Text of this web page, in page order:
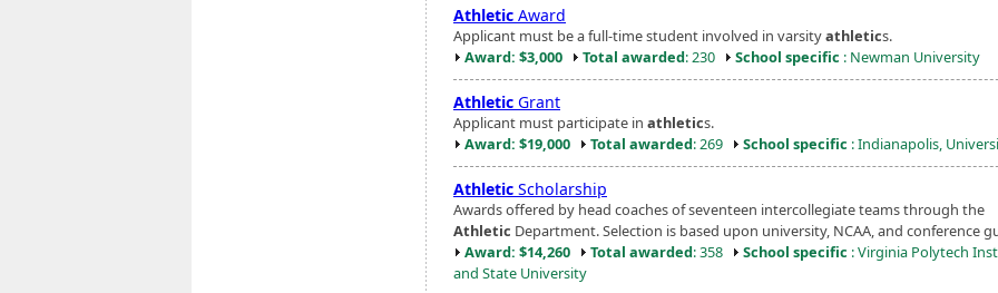
Athletic Award
Applicant must be a full-time student involved in varsityathletics.
Award: $3,000
Total awarded: 230 School specific : Newman University
Athletic Grant
Applicant must participate in athletics.
Award: $19,000
Total awarded: 269 School specific : Indianapolis,
Athletic Scholarship
Awards offered by head coaches of seventeen intercollegiate teams through the
Athletic Department. Selection is based upon university, NCAA, and conference
Award: $14,260
Total awarded: 358 School specific : Virginia Polytech
and State University